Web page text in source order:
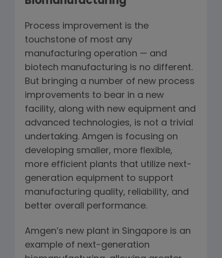
Process improvement is the
touchstone of most any
manufacturing operation — and
biotech manufacturing is no different.
But bringing a number of new process
improvements to bear in a new
facility, along with new equipment and
advanced technologies, is not a trivial
undertaking. Amgen is focusing on
developing smaller, more flexible,
more efficient plants that utilize next-
generation equipment to support
manufacturing quality, reliability, and
better overall performance.
Amgen’s new plant in Singapore is an
example of next-generation